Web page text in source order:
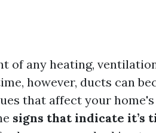
of any heating,
however, ducts can
that affect your
signs that indicate it’s